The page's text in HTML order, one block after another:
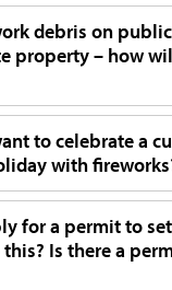
debris on
property – how
to celebrate a
with
for a permit to
Is there a